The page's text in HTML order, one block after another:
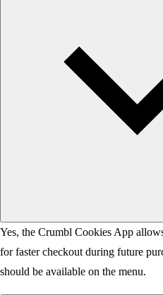
Yes, the Crumbl Cookies App
for faster checkout during future
should be available on the menu.